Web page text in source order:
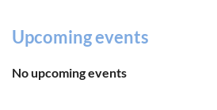
Upcoming events
No upcoming events